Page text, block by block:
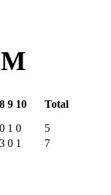
8 9 10 Total
0 1 0
5
3 0 1 7